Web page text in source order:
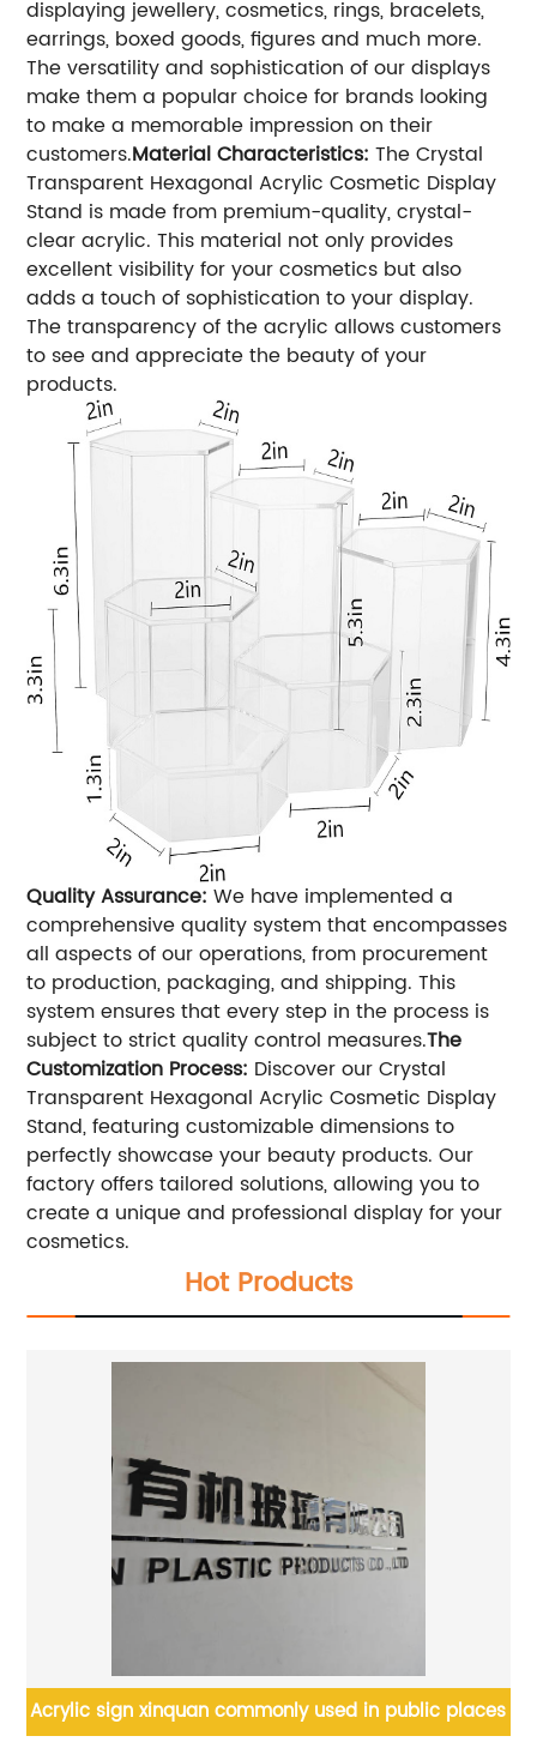
displaying jewellery, cosmetics, rings, bracelets,
earrings, boxed goods, figures and much more.
The versatility and sophistication of our displays
make them a popular choice for brands looking
to make a memorable impression on their
customers.Material Characteristics: The Crystal
Transparent Hexagonal Acrylic Cosmetic Display
Stand is made from premium-quality, crystal-
clear acrylic. This material not only provides
excellent visibility for your cosmetics but also
adds a touch of sophistication to your display.
The transparency of the acrylic allows customers
to see and appreciate the beauty of your
products.
Quality Assurance: We have implemented a
comprehensive quality system that encompasses
all aspects of our operations, from procurement
to production, packaging, and shipping. This
system ensures that every step in the process is
subject to strict quality control measures.The
Customization Process: Discover our Crystal
Transparent Hexagonal Acrylic Cosmetic Display
Stand, featuring customizable dimensions to
perfectly showcase your beauty products. Our
factory offers tailored solutions, allowing you to
create a unique and professional display for your
cosmetics.
Hot Products
Acrylic sign xinquan commonly used in public places